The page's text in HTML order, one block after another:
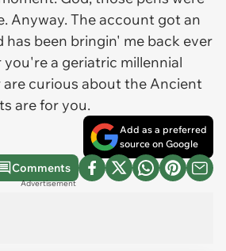
Anyway. The account got an
has been bringin' me back ever
a geriatric millennial
are curious about the Ancient
are for you.
Add as a preferred
source on Google
Comments
Advertisement